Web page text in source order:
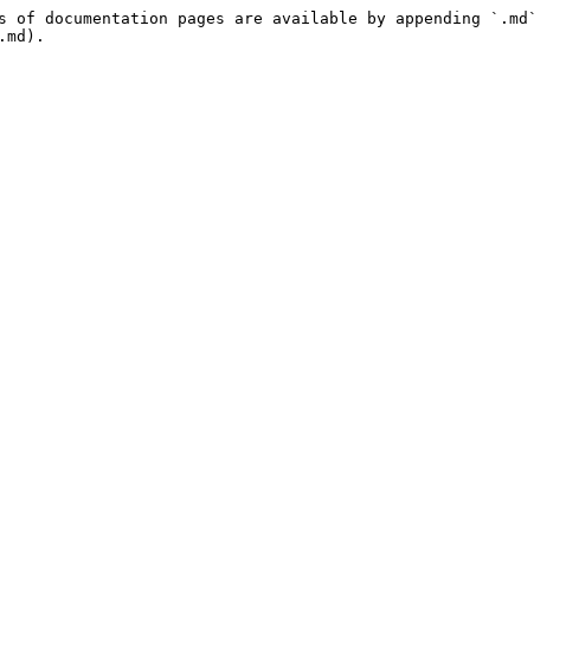
documentation pages are available by appending `.md`